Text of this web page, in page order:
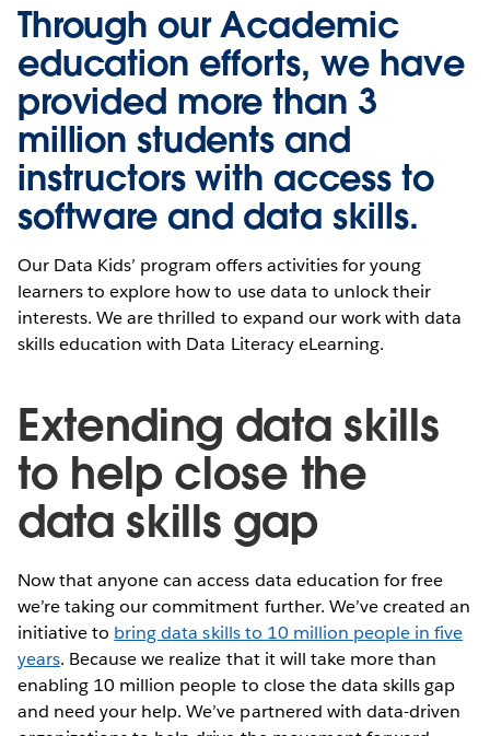
Through our Academic
education efforts, we have
provided more than 3
million students and
instructors with access to
software and data skills.
Our Data Kids’ program offers activities for young
learners to explore how to use data to unlock their
interests. We are thrilled to expand our work with data
skills education with Data Literacy eLearning.
Extending data skills
to help close the
data skills gap
Now that anyone can access data education for free
we’re taking our commitment further. We’ve created an
initiative to bring data skills to 10 million people in five
years. Because we realize that it will take more than
enabling 10 million people to close the data skills gap
and need your help. We’ve partnered with data-driven